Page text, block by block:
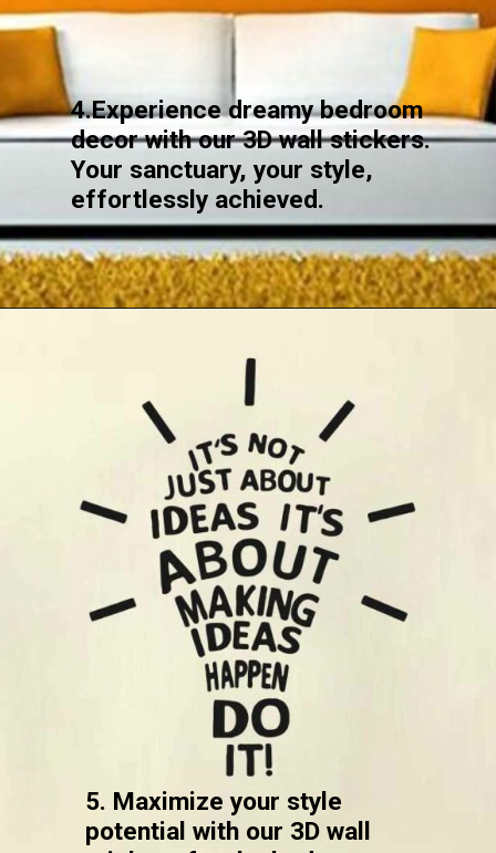
4.Experience dreamy bedroom
decor with our 3D wall stickers.
Your sanctuary, your style,
effortlessly achieved.
5. Maximize your style
potential with our 3D wall